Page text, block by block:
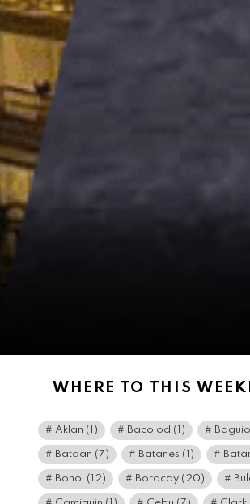
WHERE TO THIS
Aklan (1) Bacolod (1) Baguio
Bataan (7) Batanes (1)
Bohol (12) Boracay (20)